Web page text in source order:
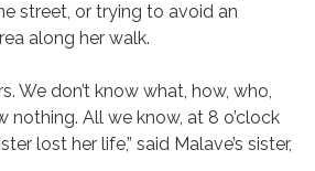
street, or trying to avoid an
along her walk.
We don’t know what, how, who,
nothing. All we know, at 8 o’clock
lost her life,” said Malave’s sister,